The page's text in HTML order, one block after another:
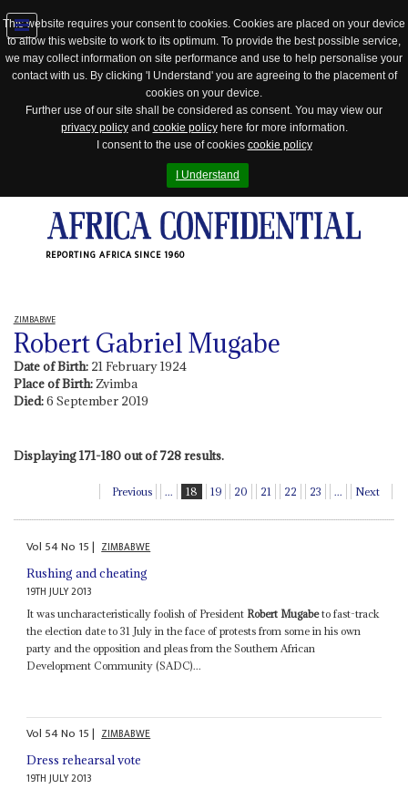
This website requires your consent to cookies. Cookies are placed on your device
to allow this website to work to its optimum. To provide the best possible service,
we may collect information on site performance and use to help personalise your
contact with us. By clicking 'I Understand' you are agreeing to the placement of
cookies on your device.
Further use of our site shall be considered as consent. You may view our
privacy policyand cookie policyhere for more information.
I consent to the use of cookies cookie policy
I Understand
REPORTING AFRICA SINCE 1960
Jump
to
ZIMBABWE
Robert Gabriel Mugabe
Date of Birth: 21 February 1924
Place of Birth:Zvimba
Died:6 September 2019
Displaying 171-180 out of 728 results.
Previous ... 18 19 20 21 22 23 ... Next
Vol 54No 15| ZIMBABWE
Rushing and cheating
19TH JULY 2013
It was uncharacteristically foolish of President Robert Mugabeto fast-track
the election date to 31 July in the face of protests from some in his own
party and the opposition and pleas from the Southern African
Development Community (SADC)...
Vol 54No 15| ZIMBABWE
Dress rehearsal vote
19TH JULY 2013